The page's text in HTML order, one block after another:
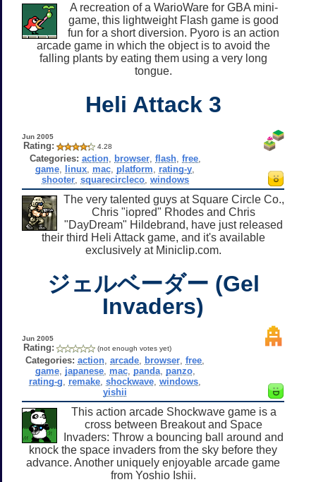
A recreation of a WarioWare for GBA mini-
game, this lightweight Flash game is good
fun for a short diversion. Pyoro is an action
arcade game in which the object is to avoid the
falling plants by eating them using a very long
tongue.
Heli Attack 3
Jun 2005
Rating: 4.28
Categories: action, browser, flash, free,
game linux mac platform rating-y
shooter, squarecircleco, windows
The very talented guys at Square Circle Co.,
Chris "iopred" Rhodes and Chris
"DayDream" Hildebrand, have just released
their third Heli Attack game, and it's available
exclusively at Miniclip.com.
ジェルベーダー (Gel
Invaders)
Jun 2005
Rating: (not enough votes yet)
Categories: action ,arcade browser ,free
game, japanese, mac, panda, panzo,
rating-g
remake ,shockwave ,windows
yishii
This action arcade Shockwave game is a
cross between Breakout and Space
Invaders: Throw a bouncing ball around and
knock the space invaders from the sky before they
advance. Another uniquely enjoyable arcade game
from Yoshio Ishii.